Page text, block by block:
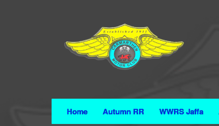
Home Autumn RR WWRS Jaffa